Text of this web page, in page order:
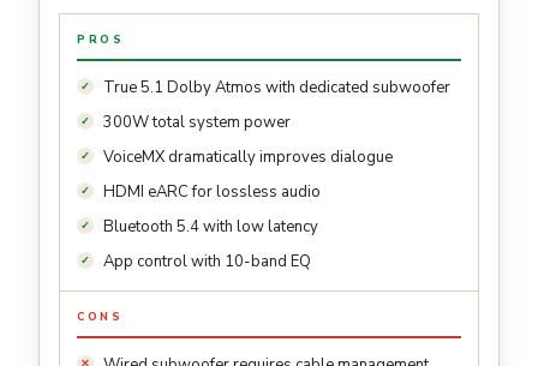
PROS
True 5.1 Dolby Atmos with dedicated subwoofer
300W total system power
VoiceMX dramatically improves dialogue
HDMI eARC for lossless audio
Bluetooth 5.4 with low latency
App control with 10-band EQ
CONS